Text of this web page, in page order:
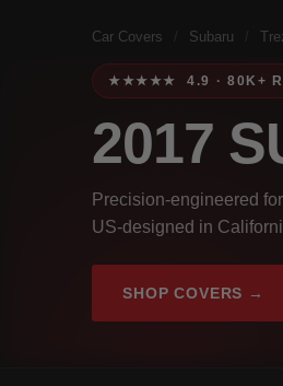
Car Covers Subaru
★★★★★ 4.9 · 80K+
2017
Precision-engineered
US-designed in
SHOP COVERS →